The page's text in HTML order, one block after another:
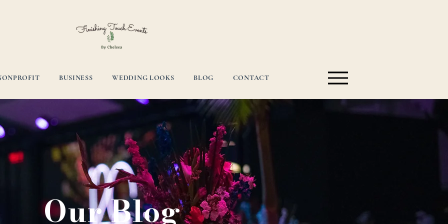
BUSINESS WEDDING LOOKS BLOG CONTACT
Our Blog